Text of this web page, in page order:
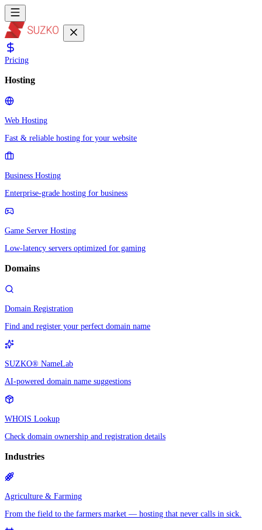
Pricing
Hosting
Web Hosting
Fast & reliable hosting for your website
Business Hosting
Enterprise-grade hosting for business
Game Server Hosting
Low-latency servers optimized for gaming
Domains
Domain Registration
Find and register your perfect domain name
SUZKO® NameLab
AI-powered domain name suggestions
WHOIS Lookup
Check domain ownership and registration details
Industries
Agriculture & Farming
From the field to the farmers market — hosting that never calls in sick.